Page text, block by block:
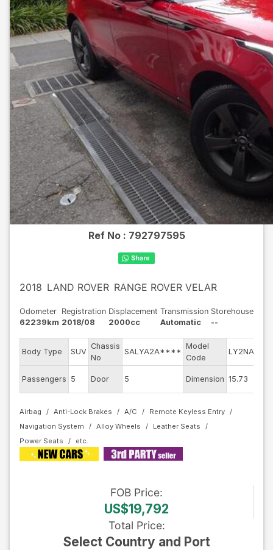
Ref No : 792797595
2018 LAND ROVER RANGE ROVER VELAR
Odometer
62239km
Registration
2018/08
Displacement
2000cc
Transmission
Automatic
Storehouse
--
Body Type SUV
Chassis
No
SALYA2A****
Model
Code
LY2NA
Passengers 5 Door 5 Dimension 15.73
Airbag Anti-Lock Brakes A/C
Remote Keyless Entry
Navigation System
Alloy Wheels
Leather Seats
Power Seats
FOB Price:
US$19,792
Total Price:
Select Country and Port